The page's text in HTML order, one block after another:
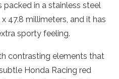
packed in a stainless steel
47.8 millimeters, and it has
sporty feeling.
contrasting elements that
Honda Racing red